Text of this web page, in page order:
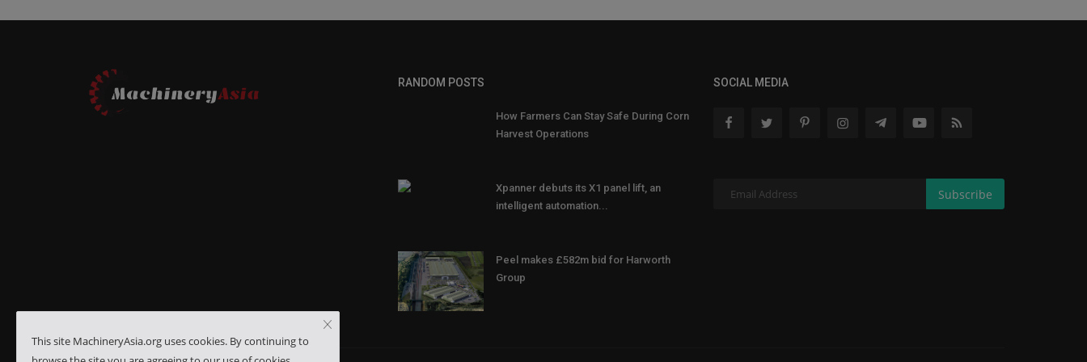
RANDOM POSTS
How Farmers Can Stay Safe During Corn
Harvest Operations
Xpanner debuts its X1 panel lift, an
intelligent automation...
Peel makes £582m bid for Harworth
Group
SOCIAL MEDIA
Subscribe
This site MachineryAsia.org uses cookies. By continuing to